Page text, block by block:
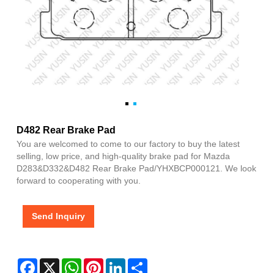
D482 Rear Brake Pad
You are welcomed to come to our factory to buy the latest
selling, low price, and high-quality brake pad for Mazda
D283&D332&D482 Rear Brake Pad/YHXBCP000121. We look
forward to cooperating with you.
Send Inquiry
Facebook
X WhatsAppPinterestLinkedIn